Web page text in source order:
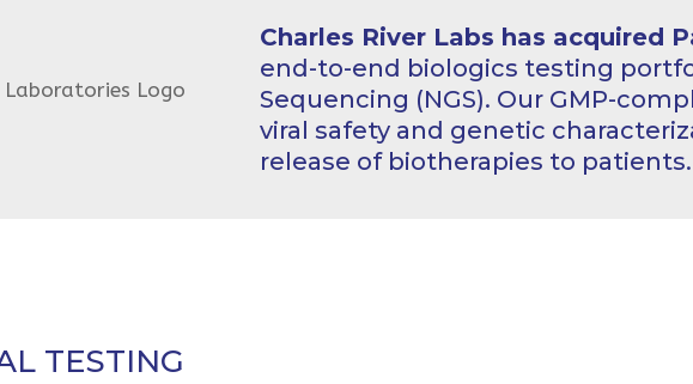
Charles River Labs has acquired
end-to-end biologics testing
Sequencing (NGS). Our GMP-
viral safety and genetic
release of biotherapies to patients.
TESTING